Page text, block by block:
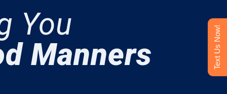
You
Manners
Text Us Now!